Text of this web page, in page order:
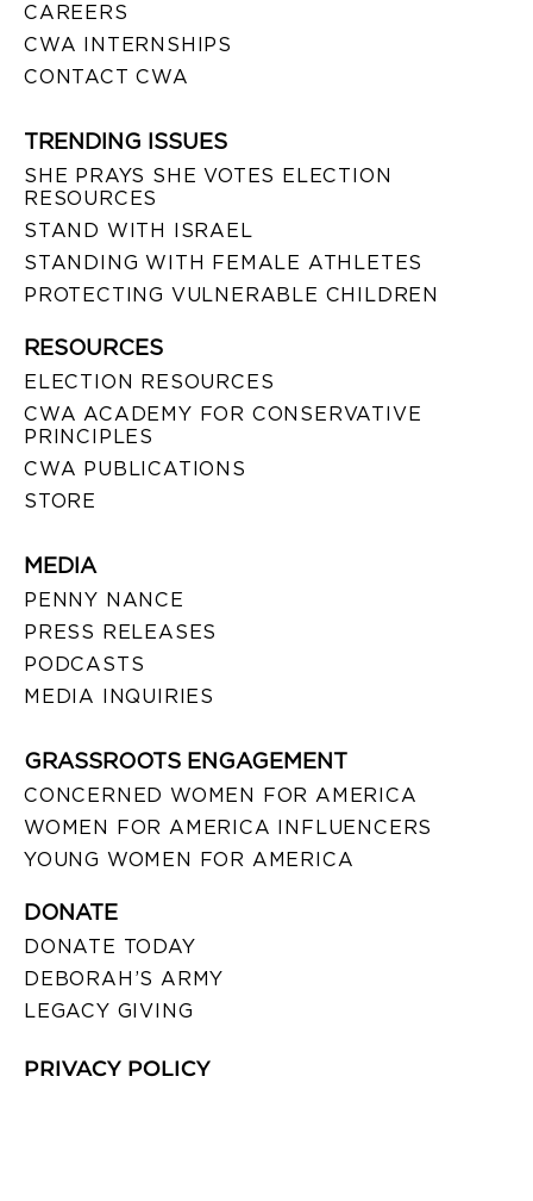
CAREERS
CWA INTERNSHIPS
CONTACT CWA
TRENDING ISSUES
SHE PRAYS SHE VOTES ELECTION
RESOURCES
STAND WITH ISRAEL
STANDING WITH FEMALE ATHLETES
PROTECTING VULNERABLE CHILDREN
RESOURCES
ELECTION RESOURCES
CWA ACADEMY FOR CONSERVATIVE
PRINCIPLES
CWA PUBLICATIONS
STORE
MEDIA
PENNY NANCE
PRESS RELEASES
PODCASTS
MEDIA INQUIRIES
GRASSROOTS ENGAGEMENT
CONCERNED WOMEN FOR AMERICA
WOMEN FOR AMERICA INFLUENCERS
YOUNG WOMEN FOR AMERICA
DONATE
DONATE TODAY
DEBORAH’S ARMY
LEGACY GIVING
PRIVACY POLICY